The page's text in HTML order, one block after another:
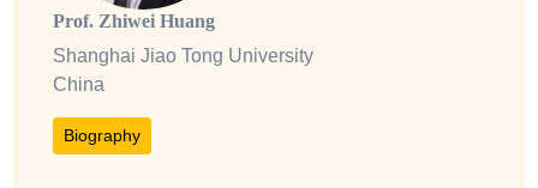
Prof. Zhiwei Huang
Shanghai Jiao Tong University
China
Biography